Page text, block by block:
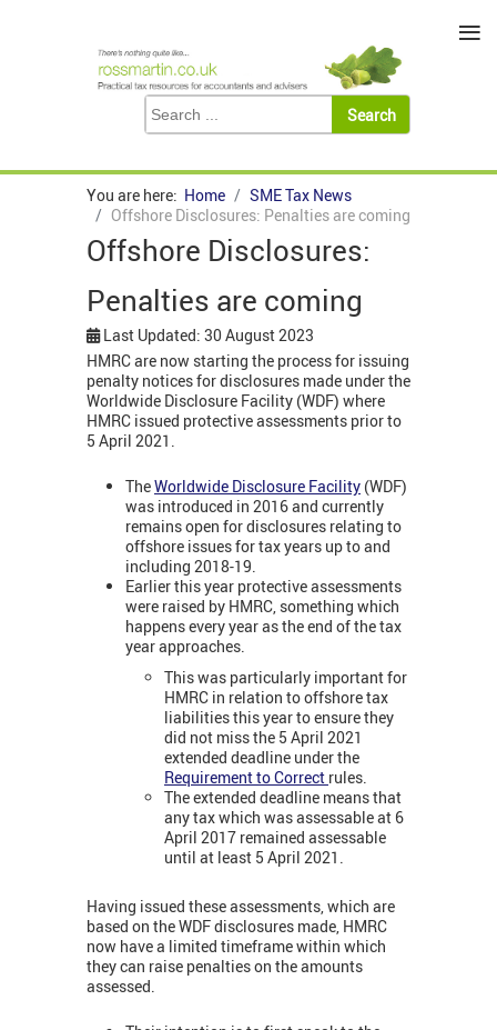
You are here: Home
SME Tax News
Offshore Disclosures: Penalties are coming
Offshore Disclosures:
Penalties are coming
Last Updated: 30 August 2023
HMRC are now starting the process for issuing
penalty notices for disclosures made under the
Worldwide Disclosure Facility (WDF) where
HMRC issued protective assessments prior to
5 April 2021.
TheWorldwide Disclosure Facility (WDF)
was introduced in 2016 and currently
remains open for disclosures relating to
offshore issues for tax years up to and
including 2018-19.
Earlier this year protective assessments
were raised by HMRC, something which
happens every year as the end of the tax
year approaches.
This was particularly important for
HMRC in relation to offshore tax
liabilities this year to ensure they
did not miss the 5 April 2021
extended deadline under the
Requirement to Correct rules.
The extended deadline means that
any tax which was assessable at 6
April 2017 remained assessable
until at least 5 April 2021.
Having issued these assessments, which are
based on the WDF disclosures made, HMRC
now have a limited timeframe within which
they can raise penalties on the amounts
assessed.
≡